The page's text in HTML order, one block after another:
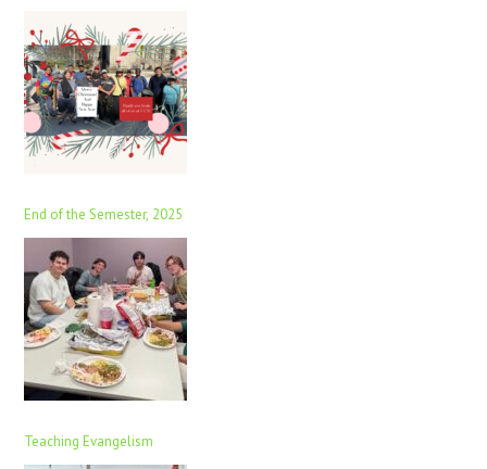
End of the Semester, 2025
Teaching Evangelism